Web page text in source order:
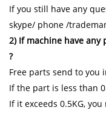
If you still have any
skype/ phone /
2) If machine have any
?
Free parts send to you
If the part is less than
If it exceeds 0.5KG,